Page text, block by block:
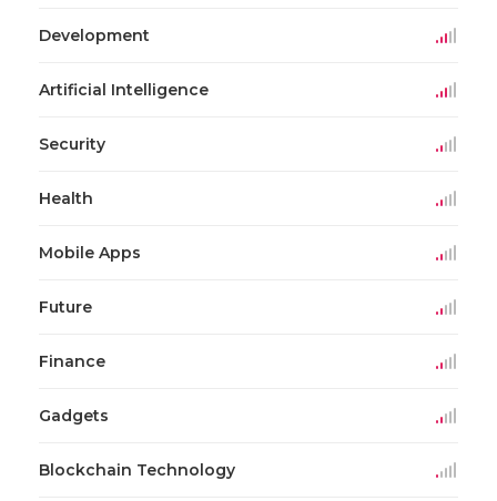
Development
Artificial Intelligence
Security
Health
Mobile Apps
Future
Finance
Gadgets
Blockchain Technology